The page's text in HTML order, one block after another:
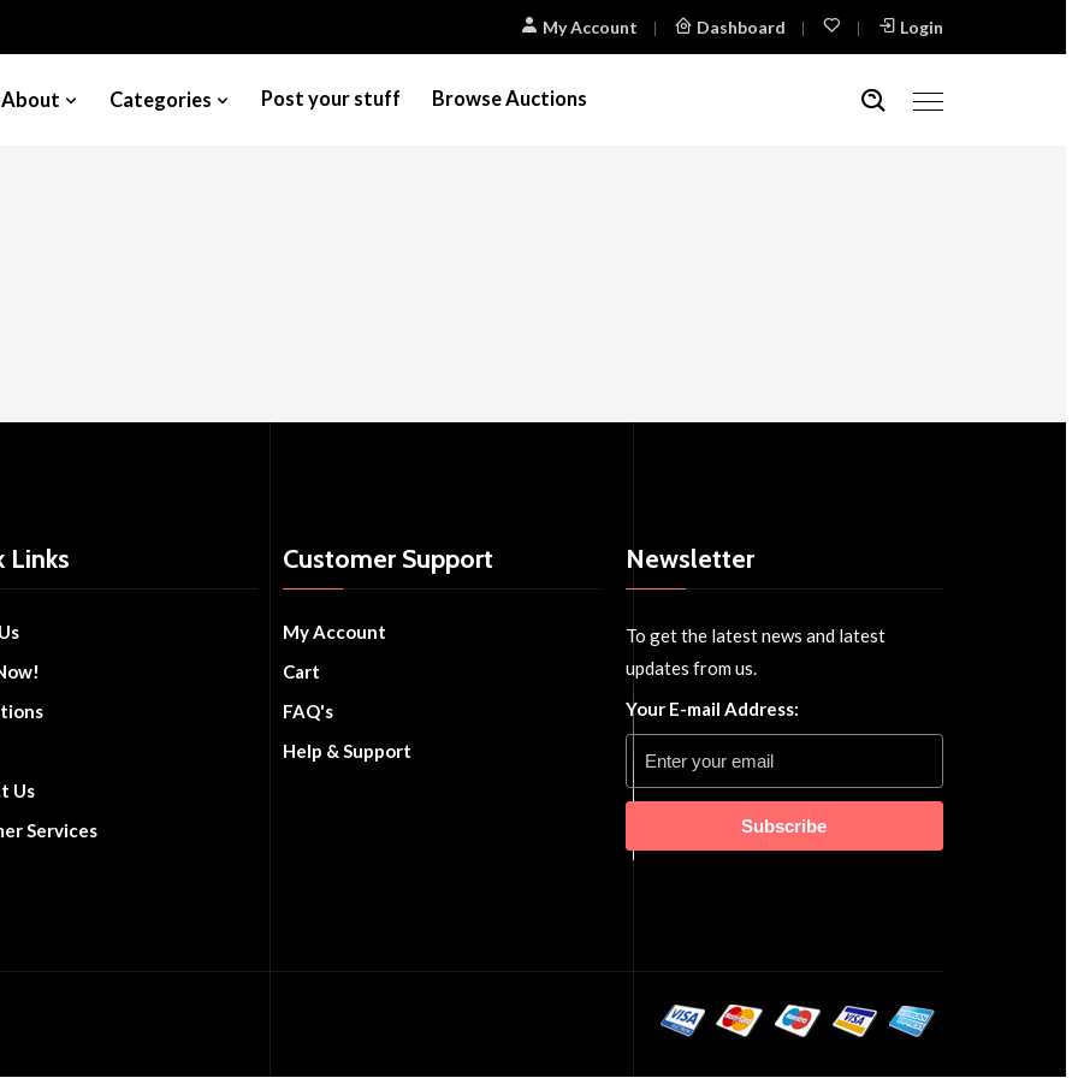
My Account Dashboard Login
About Categories Post your stuff Browse Auctions
Links
Us
Services
Customer Support
My Account
Cart
FAQ's
Help & Support
Newsletter
To get the latest news and latest
updates from us.
Your E-mail Address:
Subscribe